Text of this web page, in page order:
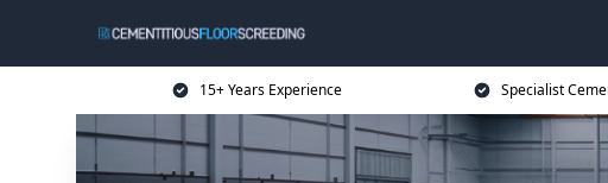
15+ Years Experience Specialist